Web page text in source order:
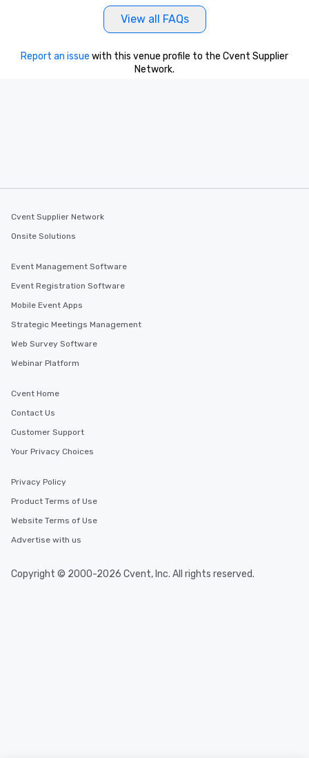
View all FAQs
Report an issue with this venue profile to the Cvent Supplier
Network.
Cvent Supplier Network
Onsite Solutions
Event Management Software
Event Registration Software
Mobile Event Apps
Strategic Meetings Management
Web Survey Software
Webinar Platform
Cvent Home
Contact Us
Customer Support
Your Privacy Choices
Privacy Policy
Product Terms of Use
Website Terms of Use
Advertise with us
Copyright © 2000-2026 Cvent, Inc. All rights reserved.